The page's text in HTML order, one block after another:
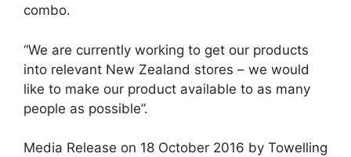
combo.
“We are currently working to get our products
into relevant New Zealand stores – we would
like to make our product available to as many
people as possible”.
Media Release on 18 October 2016 by Towelling